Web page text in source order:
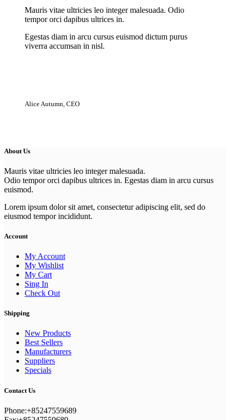
Mauris vitae ultricies leo integer malesuada. Odio
tempor orci dapibus ultrices in.
Egestas diam in arcu cursus euismod dictum purus
viverra accumsan in nisl.
Alice Autumn, CEO
About Us
Mauris vitae ultricies leo integer malesuada.
Odio tempor orci dapibus ultrices in. Egestas diam in arcu cursus
euismod.
Lorem ipsum dolor sit amet, consectetur adipiscing elit, sed do
eiusmod tempor incididunt.
Account
My Account
My Wishlist
My Cart
Sing In
Check Out
Shipping
New Products
Best Sellers
Manufacturers
Suppliers
Specials
Contact Us
Phone:+85247559689